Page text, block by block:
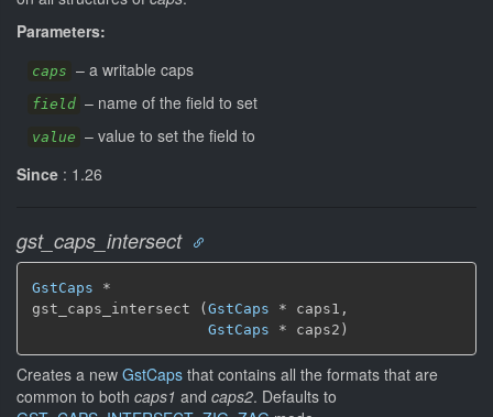
Parameters:
caps – a writable caps
field – name of the field to set
value – value to set the field to
Since : 1.26
gst_caps_intersect
GstCaps *
gst_caps_intersect ( GstCaps * caps1,
GstCaps * caps2)
Creates a new GstCaps that contains all the formats that are
common to both caps1 and caps2. Defaults to